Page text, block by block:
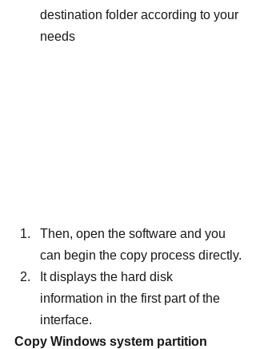
destination folder according to your
needs
Then, open the software and you
can begin the copy process directly.
It displays the hard disk
information in the first part of the
interface.
Copy Windows system partition